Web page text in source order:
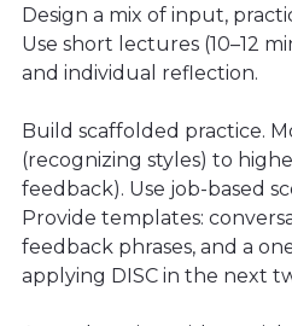
Design a mix of input,
Use short lectures (10–12
and individual reflection.
Build scaffolded practice.
(recognizing styles) to
feedback). Use job-based
Provide templates:
feedback phrases, and a
applying DISC in the next